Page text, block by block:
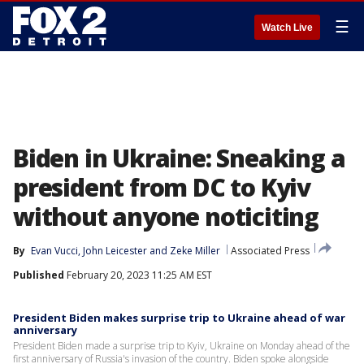
Watch Live ☰
Biden in Ukraine: Sneaking a
president from DC to Kyiv
without anyone noticiting
By Evan Vucci, John Leicester and Zeke Miller
Associated Press
Published February 20, 2023 11:25 AM EST
President Biden makes surprise trip to Ukraine ahead of war
anniversary
President Biden made a surprise trip to Kyiv, Ukraine on Monday ahead of the
first anniversary of Russia's invasion of the country. Biden spoke alongside